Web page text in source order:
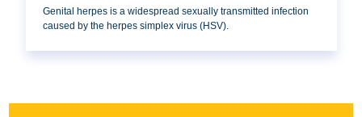
Genital herpes is a widespread sexually transmitted infection
caused by the herpes simplex virus (HSV).